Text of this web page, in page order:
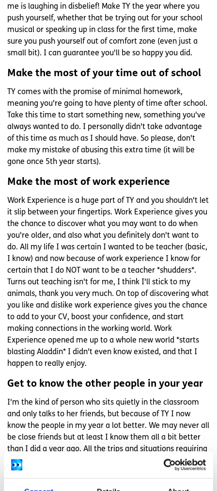
me is laughing in disbelief! Make TY the year where you
push yourself, whether that be trying out for your school
musical or speaking up in class for the first time, make
sure you push yourself out of comfort zone (even just a
small bit). I can guarantee you'll be so happy you did.
Make the most of your time out of school
TY comes with the promise of minimal homework,
meaning you're going to have plenty of time after school.
Take this time to start something new, something you've
always wanted to do. I personally didn't take advantage
of this time as much as I should have. So please, don't
make my mistake of abusing this extra time (it will be
gone once 5th year starts).
Make the most of work experience
Work Experience is a huge part of TY and you shouldn't let
it slip between your fingertips. Work Experience gives you
the chance to discover what you may want to do when
you're older, and also what you definitely don't want to
do. All my life I was certain I wanted to be teacher (basic,
I know) and now because of work experience I know for
certain that I do NOT want to be a teacher *shudders*.
Turns out teaching isn't for me, I think I'll stick to my
animals, thank you very much. On top of discovering what
you like and dislike work experience gives you the chance
to add to your CV, boost your confidence, and start
making connections in the working world. Work
Experience opened me up to a whole new world *starts
blasting Aladdin* I didn't even know existed, and that I
happen to really enjoy.
Get to know the other people in your year
I'm the kind of person who sits quietly in the classroom
and only talks to her friends, but because of TY I now
know the people in my year a lot better. We may never all
be close friends but at least I know them all a bit better
than I did a year ago. All the trips and situations requiring
team work mean you're inevitably going to get to know
the people in your year better. Make sure to make an